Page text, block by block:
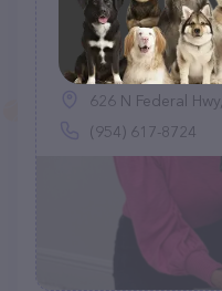
Victoria Park
(447)
626 N Federal
(954) 617-8724